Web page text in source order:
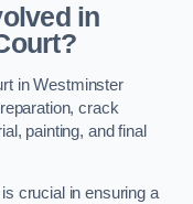
in
in Westminster
crack
painting, and final
crucial in ensuring a